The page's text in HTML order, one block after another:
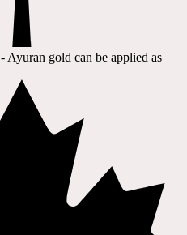
- Ayuran gold can be applied as